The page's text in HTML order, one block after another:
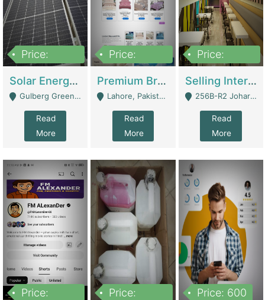
Price:
Solar Energy Business For Sale | Technical Services
Gulberg Green Islambad - Islamabad
Read
More
Price:
Premium Branded Bedsheet E-Commerce Store For Sale – Bedzaar.pk | E-Commerce Platforms
Lahore, Pakistan (Online Business All Over Pakistan Delivery – Can Be Managed From Anywhere) - Lahore
Read
More
Price:
Selling International Restaurant Franchise | Restaurants
256B-R2 Johar Town Lahore - Lahore
Read
More
Price:
Price:
Price: 600